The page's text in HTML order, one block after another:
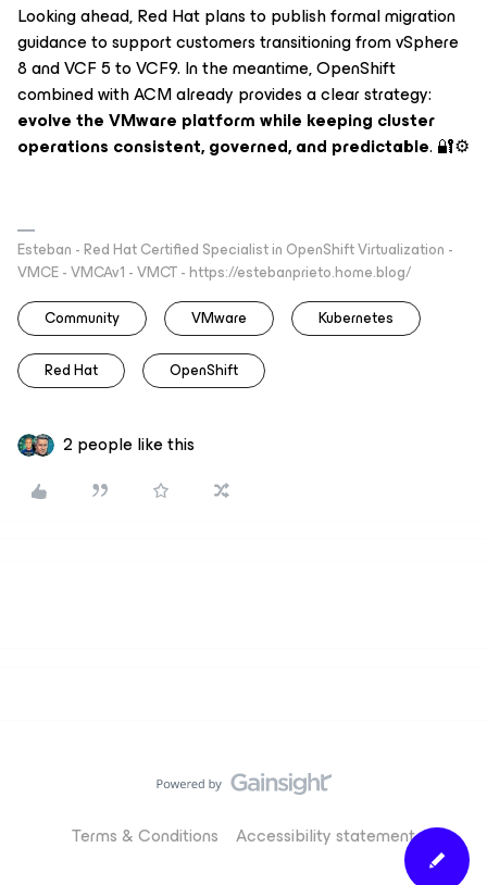
Looking ahead, Red Hat plans to publish formal migration
guidance to support customers transitioning from vSphere
8 and VCF 5 to VCF9. In the meantime, OpenShift
combined with ACM already provides a clear strategy:
evolve the VMware platform while keeping cluster
operations consistent, governed, and predictable. 🔐⚙️
Esteban - Red Hat Certified Specialist in OpenShift Virtualization -
VMCE - VMCAv1 - VMCT - https://estebanprieto.home.blog/
Community
VMware Kubernetes
Red Hat OpenShift
2 people like this
Terms & Conditions Accessibility statement